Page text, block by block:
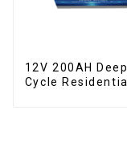
12V 200AH Deep
Cycle Residential